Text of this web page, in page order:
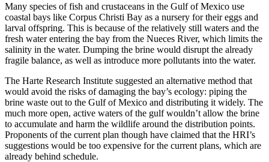
Many species of fish and crustaceans in the Gulf of Mexico use
coastal bays like Corpus Christi Bay as a nursery for their eggs and
larval offspring. This is because of the relatively still waters and the
fresh water entering the bay from the Nueces River, which limits the
salinity in the water. Dumping the brine would disrupt the already
fragile balance, as well as introduce more pollutants into the water.
The Harte Research Institute suggested an alternative method that
would avoid the risks of damaging the bay’s ecology: piping the
brine waste out to the Gulf of Mexico and distributing it widely. The
much more open, active waters of the gulf wouldn’t allow the brine
to accumulate and harm the wildlife around the distribution points.
Proponents of the current plan though have claimed that the HRI’s
suggestions would be too expensive for the current plans, which are
already behind schedule.